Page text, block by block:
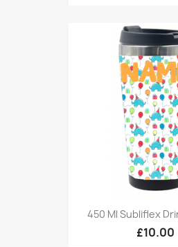
450 Ml Subliflex
£10.00